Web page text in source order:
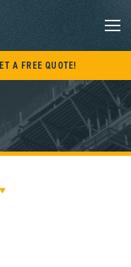
A FREE QUOTE!